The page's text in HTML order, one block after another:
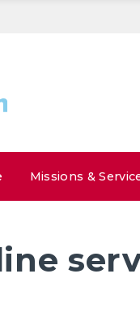
Missions &